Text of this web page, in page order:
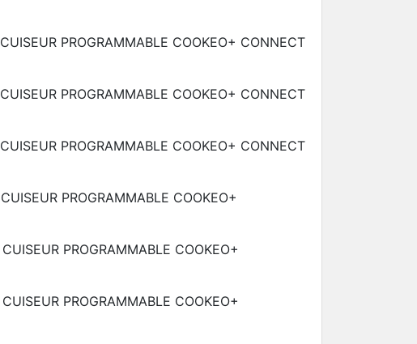
CUISEUR PROGRAMMABLE COOKEO+ CONNECT
CUISEUR PROGRAMMABLE COOKEO+ CONNECT
CUISEUR PROGRAMMABLE COOKEO+ CONNECT
CUISEUR PROGRAMMABLE COOKEO+
CUISEUR PROGRAMMABLE COOKEO+
CUISEUR PROGRAMMABLE COOKEO+